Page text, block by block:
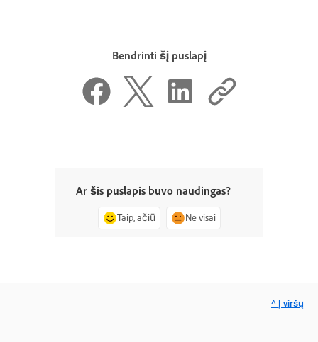
Bendrinti šį puslapį
Ar šis puslapis buvo naudingas?
Taip, ačiū Ne visai
^ Į viršų